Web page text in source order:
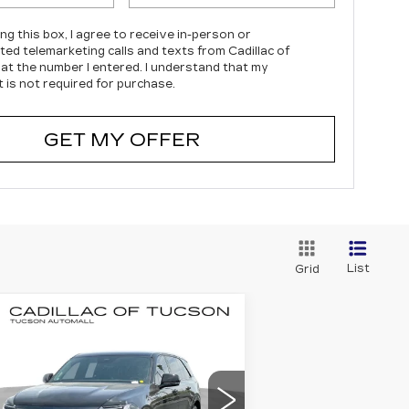
this box, I agree to receive in-person or
telemarketing calls and texts from Cadillac of
the number I entered. I understand that my
is not required for purchase.
GET MY OFFER
Grid List
2025
IQ
2
Offer
$140,374
Vehicle